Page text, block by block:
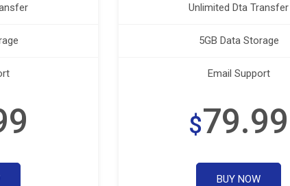
Unlimited Dta Transfer
5GB Data Storage
Email Support
$79.99
BUY NOW